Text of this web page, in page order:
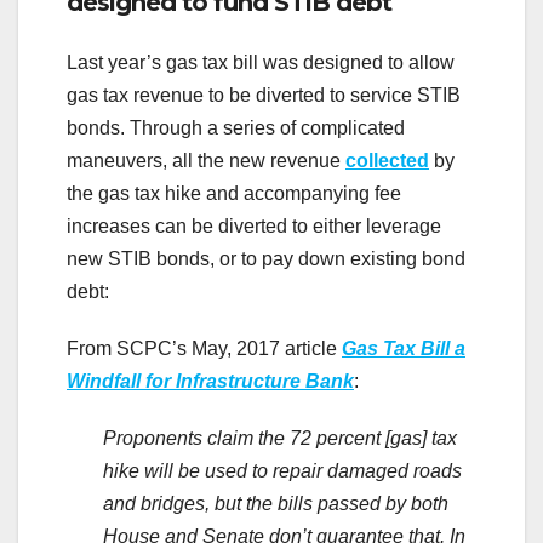
Last year’s gas tax bill was designed to allow
gas tax revenue to be diverted to service STIB
bonds. Through a series of complicated
maneuvers, all the new revenue collected by
the gas tax hike and accompanying fee
increases can be diverted to either leverage
new STIB bonds, or to pay down existing bond
debt:
From SCPC’s May, 2017 article Gas Tax Bill a
Windfall for Infrastructure Bank:
Proponents claim the 72 percent [gas] tax
hike will be used to repair damaged roads
and bridges, but the bills passed by both
House and Senate don’t guarantee that. In